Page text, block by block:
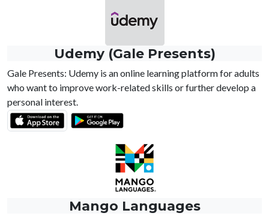
Udemy (Gale Presents)
Gale Presents: Udemy is an online learning platform for adults
who want to improve work-related skills or further develop a
personal interest.
Mango Languages